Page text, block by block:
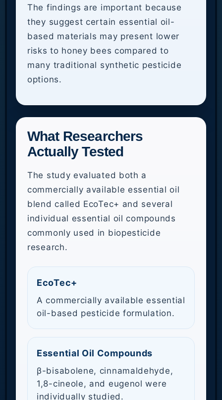
The findings are important because
they suggest certain essential oil-
based materials may present lower
risks to honey bees compared to
many traditional synthetic pesticide
options.
What Researchers
Actually Tested
The study evaluated both a
commercially available essential oil
blend called EcoTec+ and several
individual essential oil compounds
commonly used in biopesticide
research.
EcoTec+
A commercially available essential
oil-based pesticide formulation.
Essential Oil Compounds
β-bisabolene, cinnamaldehyde,
1,8-cineole, and eugenol were
individually studied.